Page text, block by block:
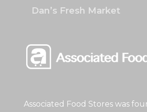
Associated Food Stores was
Dan’s Fresh Market